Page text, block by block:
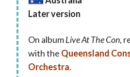
Later version
On albumLive At The Con,
with the Queensland
Orchestra.